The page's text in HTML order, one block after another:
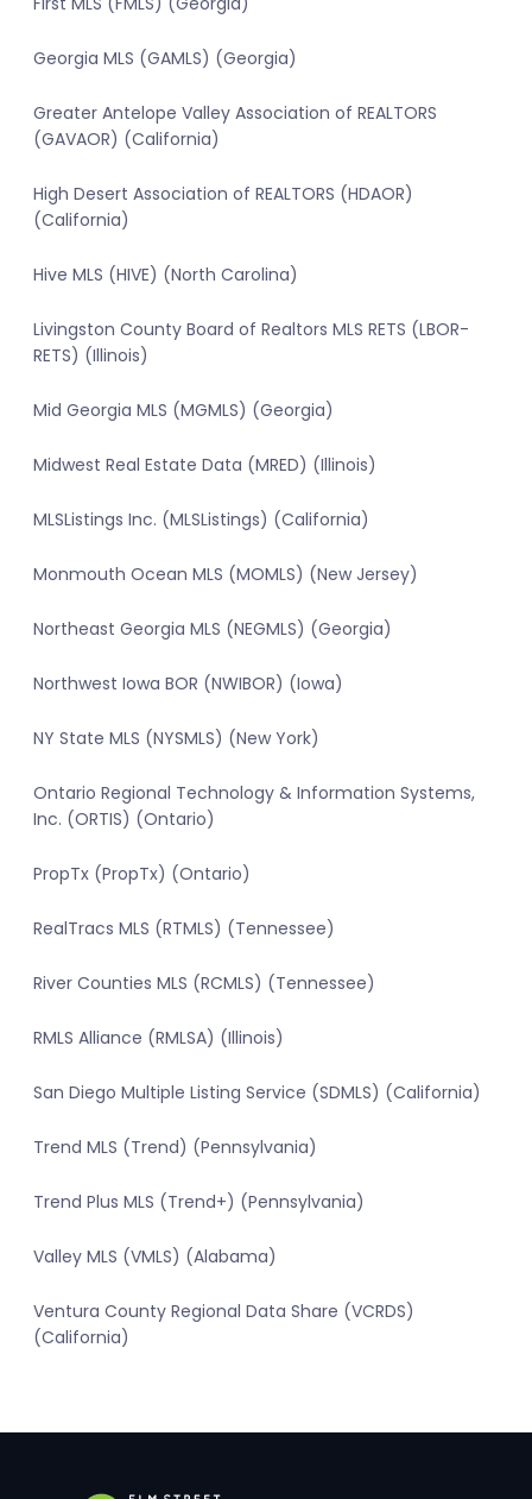
Georgia MLS (GAMLS) (Georgia)
Greater Antelope Valley Association of REALTORS
(GAVAOR) (California)
High Desert Association of REALTORS (HDAOR)
(California)
Hive MLS (HIVE) (North Carolina)
Livingston County Board of Realtors MLS RETS (LBOR-
RETS) (Illinois)
Mid Georgia MLS (MGMLS) (Georgia)
Midwest Real Estate Data (MRED) (Illinois)
MLSListings Inc. (MLSListings) (California)
Monmouth Ocean MLS (MOMLS) (New Jersey)
Northeast Georgia MLS (NEGMLS) (Georgia)
Northwest Iowa BOR (NWIBOR) (Iowa)
NY State MLS (NYSMLS) (New York)
Ontario Regional Technology & Information Systems,
Inc. (ORTIS) (Ontario)
PropTx (PropTx) (Ontario)
RealTracs MLS (RTMLS) (Tennessee)
River Counties MLS (RCMLS) (Tennessee)
RMLS Alliance (RMLSA) (Illinois)
San Diego Multiple Listing Service (SDMLS) (California)
Trend MLS (Trend) (Pennsylvania)
Trend Plus MLS (Trend+) (Pennsylvania)
Valley MLS (VMLS) (Alabama)
Ventura County Regional Data Share (VCRDS)
(California)